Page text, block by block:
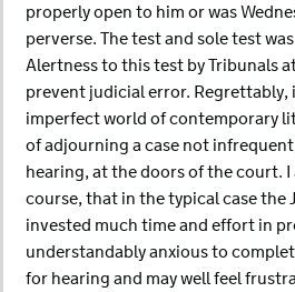
properly open to him or was
perverse. The test and sole test
Alertness to this test by Tribunals
prevent judicial error. Regrettably,
imperfect world of contemporary
of adjourning a case not
hearing, at the doors of the court.
course, that in the typical case the
invested much time and effort in
understandably anxious to
for hearing and may well feel